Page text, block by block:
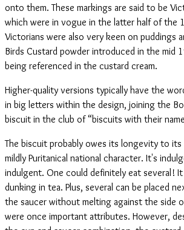
onto them. These markings are said to be
which were in vogue in the latter half of the
Victorians were also very keen on puddings
Birds Custard powder introduced in the mid
being referenced in the custard cream.
Higher-quality versions typically have the
in big letters within the design, joining the
biscuit in the club of “biscuits with their
The biscuit probably owes its longevity to
mildly Puritanical national character. It's
indulgent. One could definitely eat several!
dunking in tea. Plus, several can be placed
the saucer without melting against the side
were once important attributes. However,